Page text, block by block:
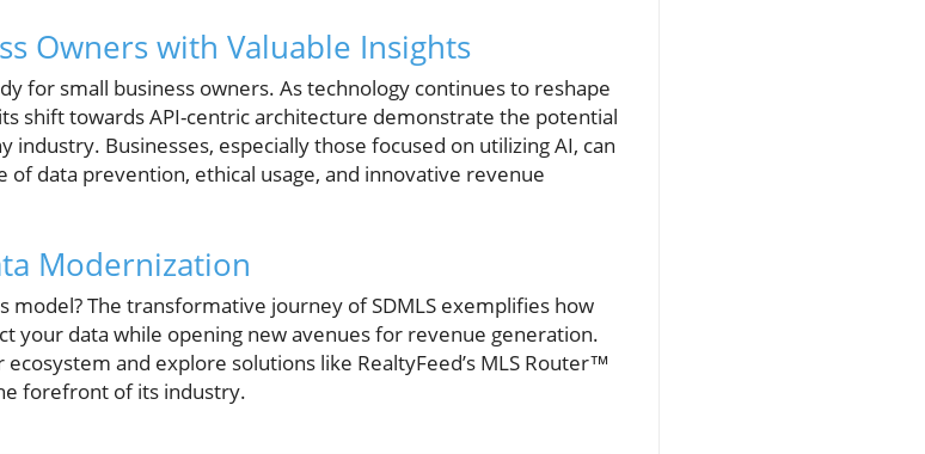
Owners with Valuable Insights
for small business owners. As technology continues to reshape
shift towards API-centric architecture demonstrate the potential
Businesses, especially those focused on utilizing AI, can
of data prevention, ethical usage, and innovative revenue
Modernization
The transformative journey of SDMLS exemplifies how
your data while opening new avenues for revenue generation.
and explore solutions like RealtyFeed’s MLS Router™
forefront of its industry.